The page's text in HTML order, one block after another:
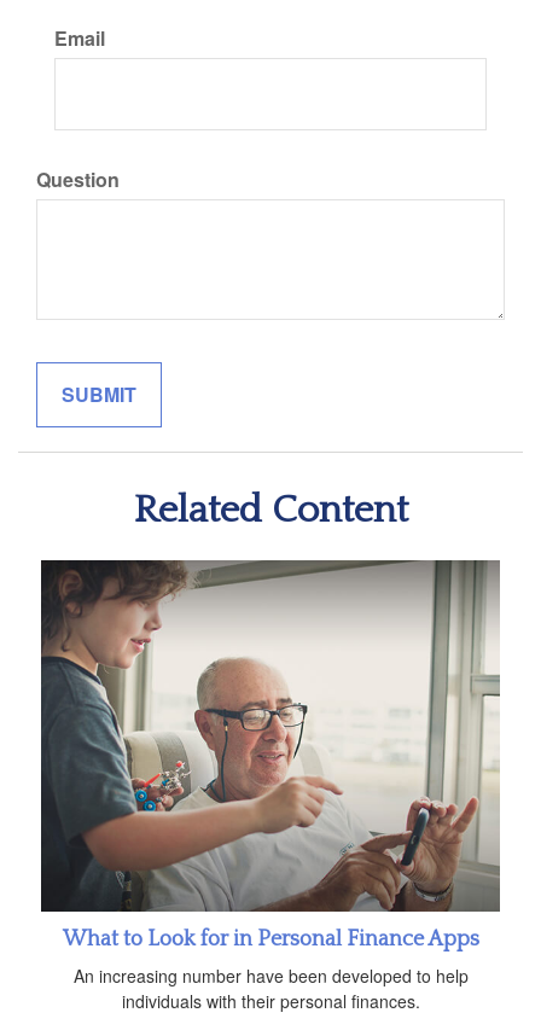
Email
Question
Related Content
What to Look for in Personal Finance Apps
An increasing number have been developed to help
individuals with their personal finances.